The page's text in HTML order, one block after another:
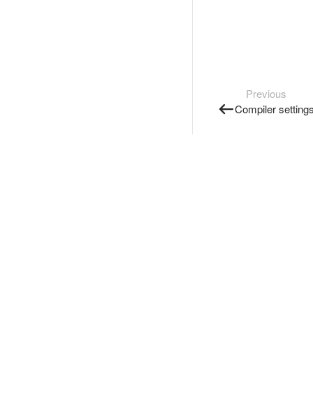
Previous
Compiler